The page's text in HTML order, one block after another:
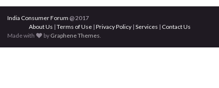
India Consumer Forum @ 2017
About Us | Terms of Use| Privacy Policy| Services | Contact Us
Made with
by Graphene Themes.